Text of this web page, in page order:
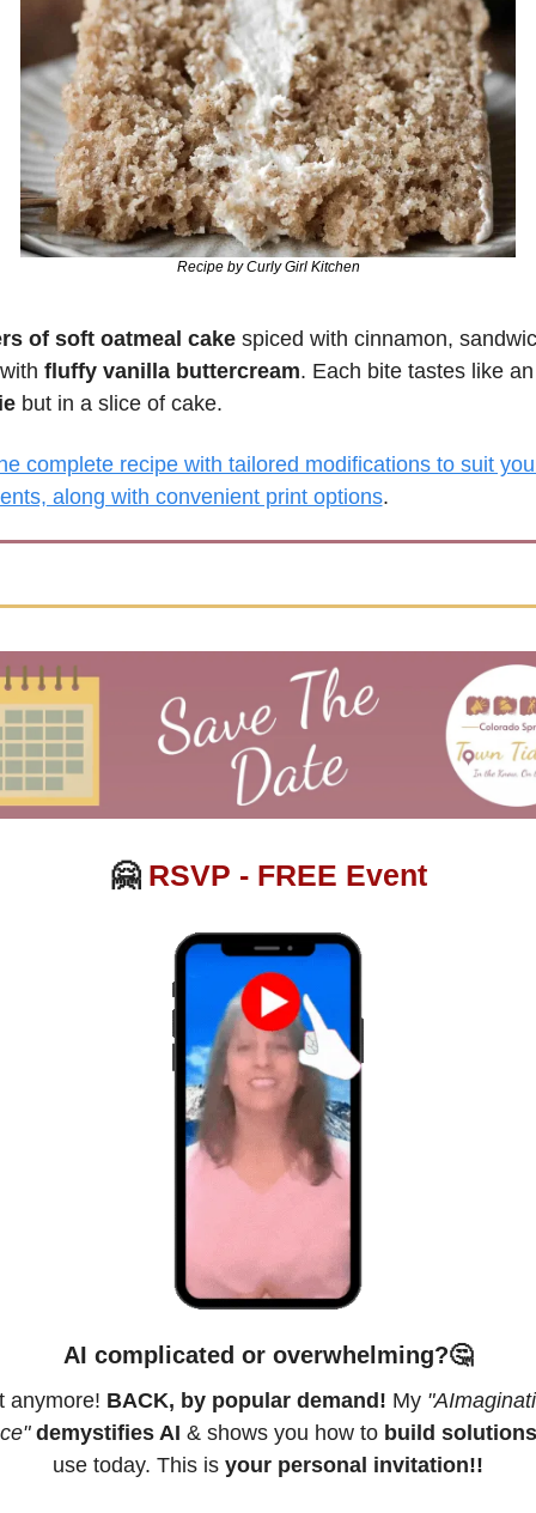
Recipe by Curly Girl Kitchen
of soft oatmeal cake spiced with cinnamon,
fluffy vanilla buttercream. Each bite tastes like
but in a slice of cake.
complete recipe with tailored modifications to suit
along with convenient print options.
🤗 RSVP - FREE Event
AI complicated or overwhelming?🤔
anymore! BACK, by popular demand! My
demystifies AI & shows you how to build solutions
use today. This is your personal invitation!!